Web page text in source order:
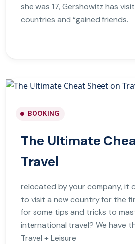
she was 17, Gershowitz has
countries and “gained friends.
BOOKING
The Ultimate
Travel
relocated by your company, it
to visit a new country for the
for some tips and tricks to
international travel? We have
Travel + Leisure